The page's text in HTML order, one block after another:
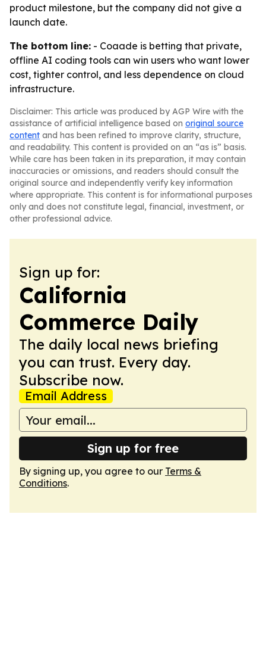
product milestone, but the company did not give a
launch date.
The bottom line: - Coaade is betting that private,
offline AI coding tools can win users who want lower
cost, tighter control, and less dependence on cloud
infrastructure.
Disclaimer: This article was produced by AGP Wire with the
assistance of artificial intelligence based on original source
content and has been refined to improve clarity, structure,
and readability. This content is provided on an “as is” basis.
While care has been taken in its preparation, it may contain
inaccuracies or omissions, and readers should consult the
original source and independently verify key information
where appropriate. This content is for informational purposes
only and does not constitute legal, financial, investment, or
other professional advice.
Sign up for:
California
Commerce Daily
The daily local news briefing
you can trust. Every day.
Subscribe now.
Email Address
Sign up for free
By signing up, you agree to our Terms &
Conditions.